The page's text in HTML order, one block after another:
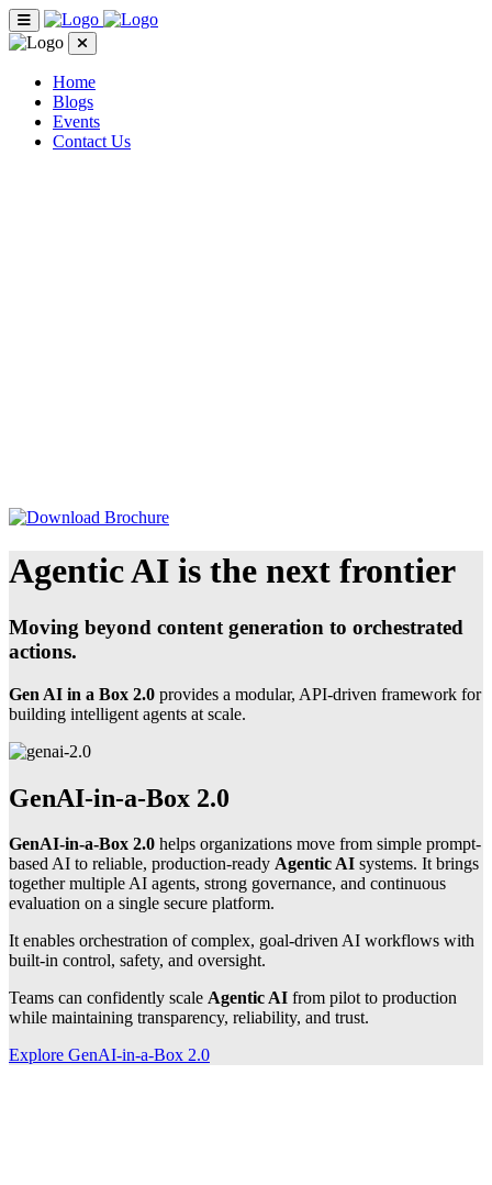
Home
Blogs
Events
Contact Us
Agentic AI is the next frontier
Moving beyond content generation to orchestrated
actions.
Gen AI in a Box 2.0 provides a modular, API-driven framework for
building intelligent agents at scale.
GenAI-in-a-Box 2.0
GenAI-in-a-Box 2.0 helps organizations move from simple prompt-
based AI to reliable, production-ready Agentic AI systems. It brings
together multiple AI agents, strong governance, and continuous
evaluation on a single secure platform.
It enables orchestration of complex, goal-driven AI workflows with
built-in control, safety, and oversight.
Teams can confidently scale Agentic AI from pilot to production
while maintaining transparency, reliability, and trust.
Explore GenAI-in-a-Box 2.0